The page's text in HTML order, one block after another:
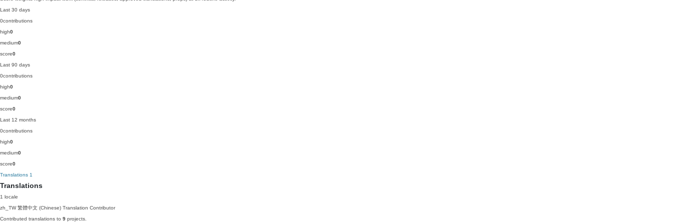
Last 30 days
0contributions
high0
medium0
score0
Last 90 days
0contributions
high0
medium0
score0
Last 12 months
0contributions
high0
medium0
score0
Translations 1
Translations
1 locale
zh_TW 繁體中文 (Chinese) Translation Contributor
Contributed translations to 9 projects.